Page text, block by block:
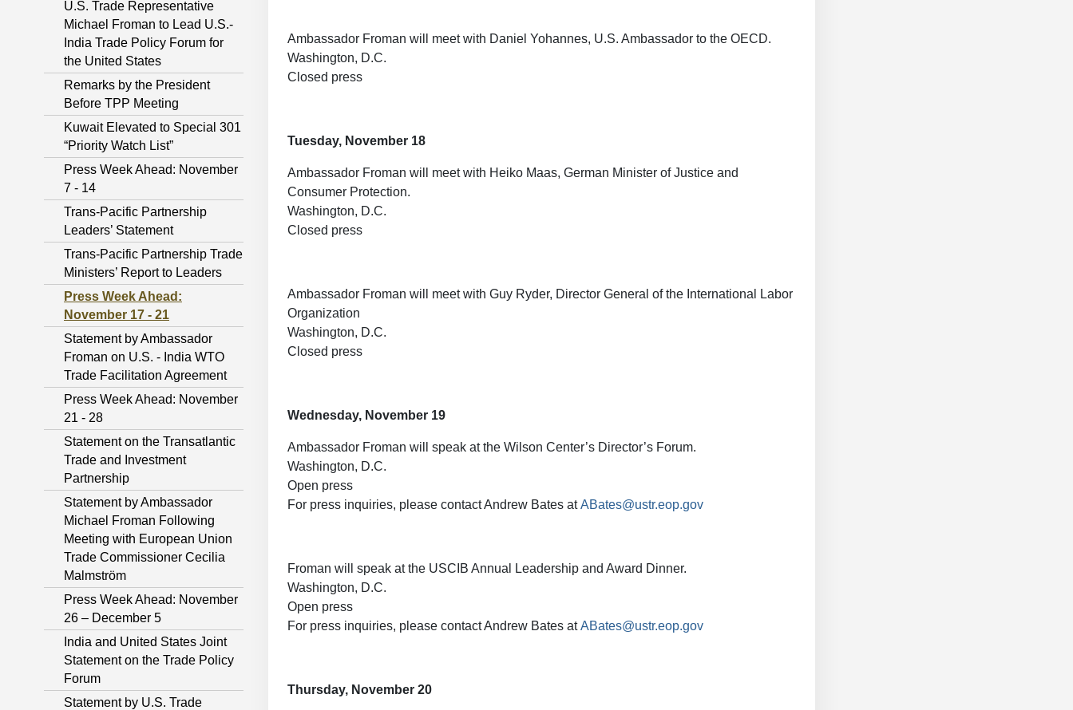
U.S. Trade Representative
Michael Froman to Lead U.S.-
India Trade Policy Forum for
the United States
Remarks by the President
Before TPP Meeting
Kuwait Elevated to Special 301
“Priority Watch List”
Press Week Ahead: November
7 - 14
Trans-Pacific Partnership
Leaders’ Statement
Trans-Pacific Partnership Trade
Ministers’ Report to Leaders
Press Week Ahead:
November 17 - 21
Statement by Ambassador
Froman on U.S. - India WTO
Trade Facilitation Agreement
Press Week Ahead: November
21 - 28
Statement on the Transatlantic
Trade and Investment
Partnership
Statement by Ambassador
Michael Froman Following
Meeting with European Union
Trade Commissioner Cecilia
Malmström
Press Week Ahead: November
26 – December 5
India and United States Joint
Statement on the Trade Policy
Forum
Statement by U.S. Trade
Ambassador Froman will meet with Daniel Yohannes, U.S. Ambassador to the OECD.
Washington, D.C.
Closed press
Tuesday, November 18
Ambassador Froman will meet with Heiko Maas, German Minister of Justice and
Consumer Protection.
Washington, D.C.
Closed press
Ambassador Froman will meet with Guy Ryder, Director General of the International Labor
Organization
Washington, D.C.
Closed press
Wednesday, November 19
Ambassador Froman will speak at the Wilson Center’s Director’s Forum.
Washington, D.C.
Open press
For press inquiries, please contact Andrew Bates atABates@ustr.eop.gov
Froman will speak at the USCIB Annual Leadership and Award Dinner.
Washington, D.C.
Open press
For press inquiries, please contact Andrew Bates atABates@ustr.eop.gov
Thursday, November 20